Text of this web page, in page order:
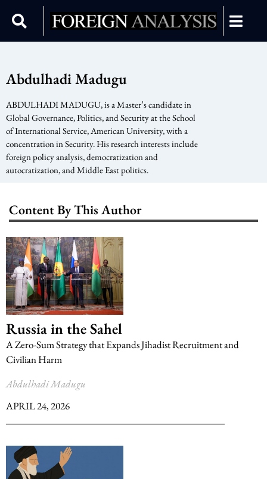
Abdulhadi Madugu
ABDULHADI MADUGU, is a Master’s candidate in
Global Governance, Politics, and Security at the School
of International Service, American University, with a
concentration in Security. His research interests include
foreign policy analysis, democratization and
autocratization, and Middle East politics.
Content By This Author
Russia in the Sahel
A Zero-Sum Strategy that Expands Jihadist Recruitment and
Civilian Harm
Abdulhadi Madugu
APRIL 24, 2026